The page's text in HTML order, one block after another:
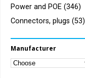
Power and POE (346)
Connectors, plugs (53)
Manufacturer